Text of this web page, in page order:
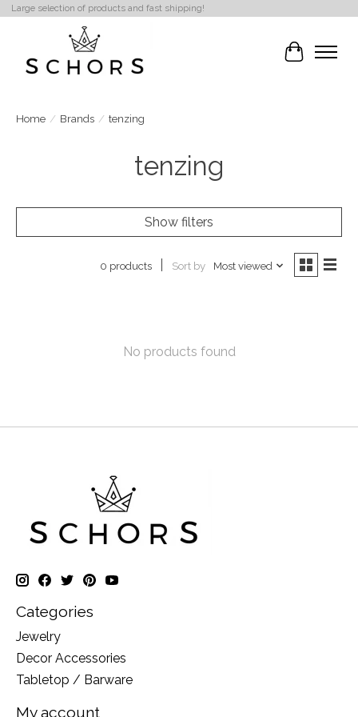
Large selection of products and fast shipping!
Cart
Home / Brands / tenzing
tenzing
Show filters
0 products Sort by Most viewed
No products found
Categories
Jewelry
Decor Accessories
Tabletop / Barware
My account